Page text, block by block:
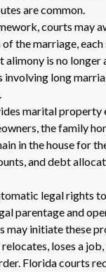
are common.
courts may
the marriage, each
alimony is no longer
involving long
marital property
the family
in the house for
and debt
legal rights
parentage and
may initiate these
loses a
Florida courts